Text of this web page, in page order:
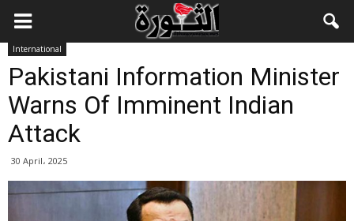
International
Pakistani Information Minister
Warns Of Imminent Indian
Attack
30 April، 2025